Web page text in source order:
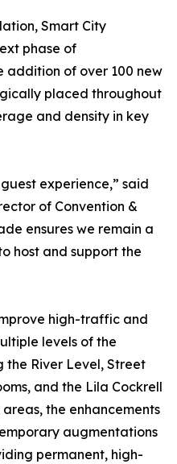
Smart City
phase of
addition of over 100 new
placed throughout
and density in key
experience,” said
of Convention &
ensures we remain a
host and support the
high-traffic and
levels of the
the River Level, Street
and the Lila Cockrell
the enhancements
augmentations
permanent, high-